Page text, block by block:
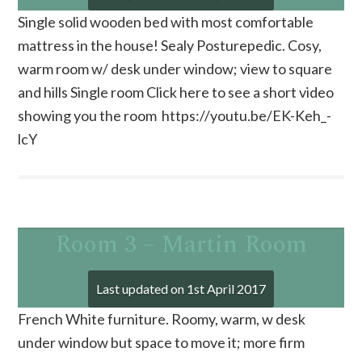
Single solid wooden bed with most comfortable
mattress in the house! Sealy Posturepedic. Cosy,
warm room w/ desk under window; view to square
and hills Single room Click here to see a short video
showing you the room https://youtu.be/EK-Keh_-
lcY
Last updated on 1st April 2017
French White furniture. Roomy, warm, w desk
under window but space to move it; more firm